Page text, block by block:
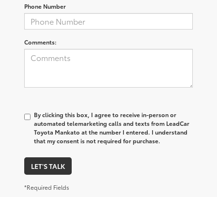
Phone Number
Comments:
By clicking this box, I agree to receive in-person or
automated telemarketing calls and texts from LeadCar
Toyota Mankato at the number I entered. I understand
that my consent is not required for purchase.
LET'S TALK
*Required Fields